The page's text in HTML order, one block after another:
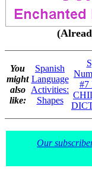
You
might
also
like:
Spanish
Language
Activities:
Shapes
#7
Our